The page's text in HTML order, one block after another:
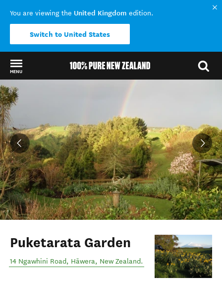
You are viewing the United Kingdom edition.
Switch to United States
MENU
Back to my results
Puketarata Garden
14 Ngawhini Road, Hāwera, New Zealand.